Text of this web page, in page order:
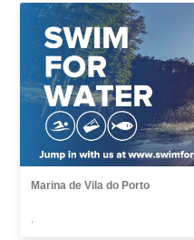
Marina de Vila do Porto
,